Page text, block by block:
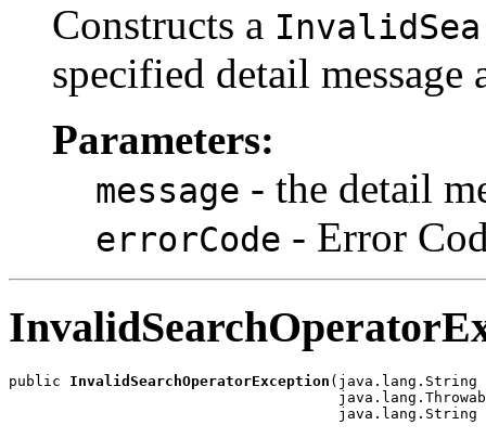
Constructs a
specified detail message
Parameters:
message - the detail
errorCode - Error
public InvalidSearchOperatorException (java.lang.String